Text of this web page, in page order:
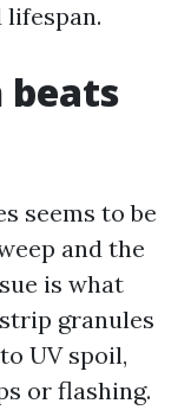
beats
seems to be
and the
is what
granules
UV spoil,
or flashing.